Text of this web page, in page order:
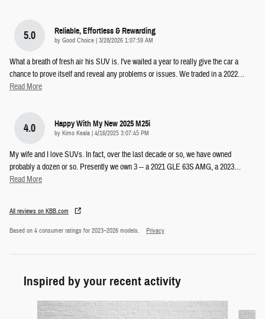
5.0 Reliable, Effortless & Rewarding
by Good Choice | on
3/28/2026 1:07:59 AM
What a breath of fresh air his SUV is. I've waited a year to really give the car a
chance to prove itself and reveal any problems or issues. We traded in a 2022…
Read More
4.0 Happy With My New 2025 M25i
by Kimo Keala | on
4/16/2025 3:07:45 PM
My wife and I love SUVs. In fact, over the last decade or so, we have owned
probably a dozen or so. Presently we own 3 -- a 2021 GLE 63S AMG, a 2023…
Read More
All reviews on KBB.com
Based on 4 consumer ratings for 2023–2026 models. Privacy
Inspired by your recent activity
Slide 1 of 6